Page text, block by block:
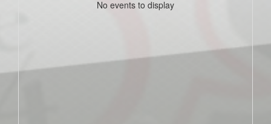
No events to display